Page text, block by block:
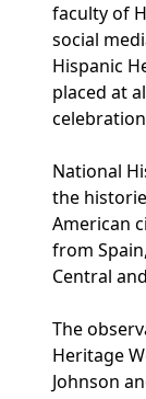
faculty of
social
Hispanic
placed at
National
the
American
from
Central
The
Heritage
Johnson